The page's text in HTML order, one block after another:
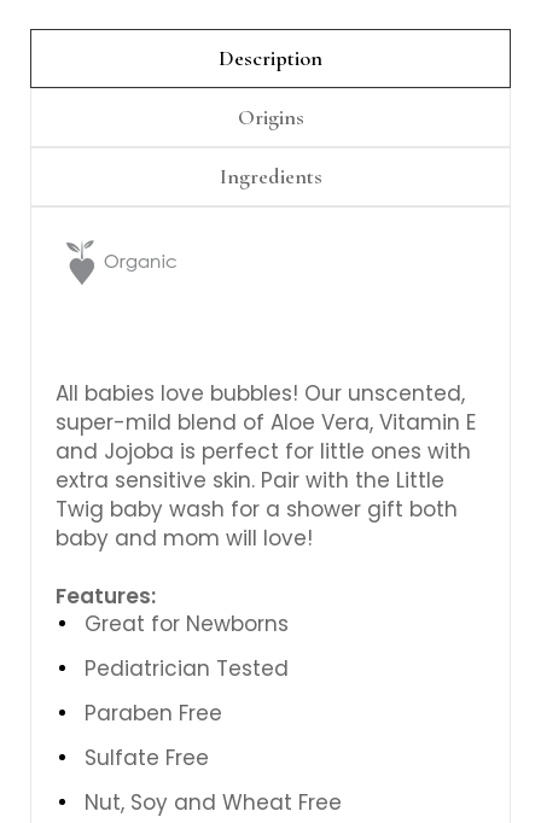
Description
Origins
Ingredients
All babies love bubbles! Our unscented,
super-mild blend of Aloe Vera, Vitamin E
and Jojoba is perfect for little ones with
extra sensitive skin. Pair with the Little
Twig baby wash for a shower gift both
baby and mom will love!
Features:
Great for Newborns
Pediatrician Tested
Paraben Free
Sulfate Free
Nut, Soy and Wheat Free